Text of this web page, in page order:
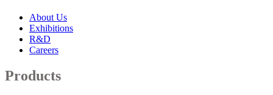
About Us
Exhibitions
R&D
Careers
Products